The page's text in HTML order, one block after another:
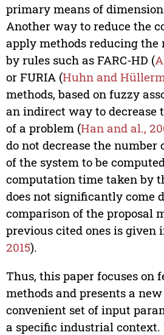
primary means of
Another way to reduce the
apply methods reducing the
by rules such as FARC-HD (
or FURIA (Huhn and
methods, based on fuzzy
an indirect way to decrease
of a problem (Han and al.,
do not decrease the
of the system to be
computation time taken by
does not significantly come
comparison of the proposal
previous cited ones is given
2015).
Thus, this paper focuses on
methods and presents a
convenient set of input
a specific industrial